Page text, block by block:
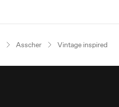
Asscher Vintage inspired